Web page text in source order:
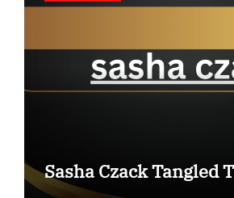
Sasha Czack Tangled